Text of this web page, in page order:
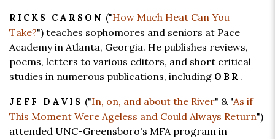
RICKS CARSON ("How Much Heat Can You
Take?") teaches sophomores and seniors at Pace
Academy in Atlanta, Georgia. He publishes reviews,
poems, letters to various editors, and short critical
studies in numerous publications, including OBR .
JEFF DAVIS ("In, on, and about the River" & "As if
This Moment Were Ageless and Could Always Return")
attended UNC-Greensboro's MFA program in